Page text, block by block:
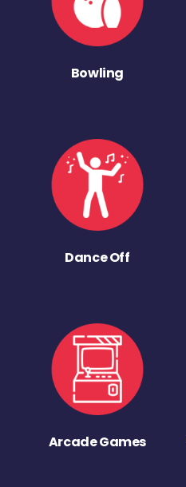
Bowling
Dance Off
Arcade Games